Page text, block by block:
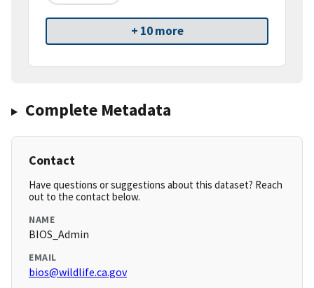
+ 10 more
Complete Metadata
Contact
Have questions or suggestions about this dataset? Reach
out to the contact below.
NAME
BIOS_Admin
EMAIL
bios@wildlife.ca.gov